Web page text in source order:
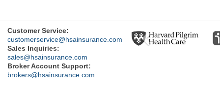
Customer Service:
customerservice@hsainsurance.com
Sales Inquiries:
sales@hsainsurance.com
Broker Account Support:
brokers@hsainsurance.com
Previous